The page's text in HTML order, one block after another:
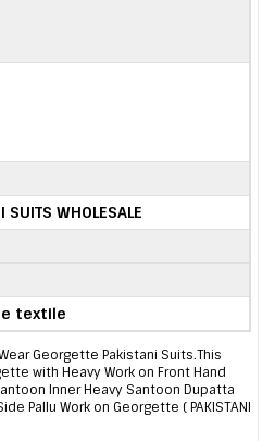
SUITS WHOLESALE
textile
Georgette Pakistani Suits.This
with Heavy Work on Front Hand
Inner Heavy Santoon Dupatta
Pallu Work on Georgette ( PAKISTANI